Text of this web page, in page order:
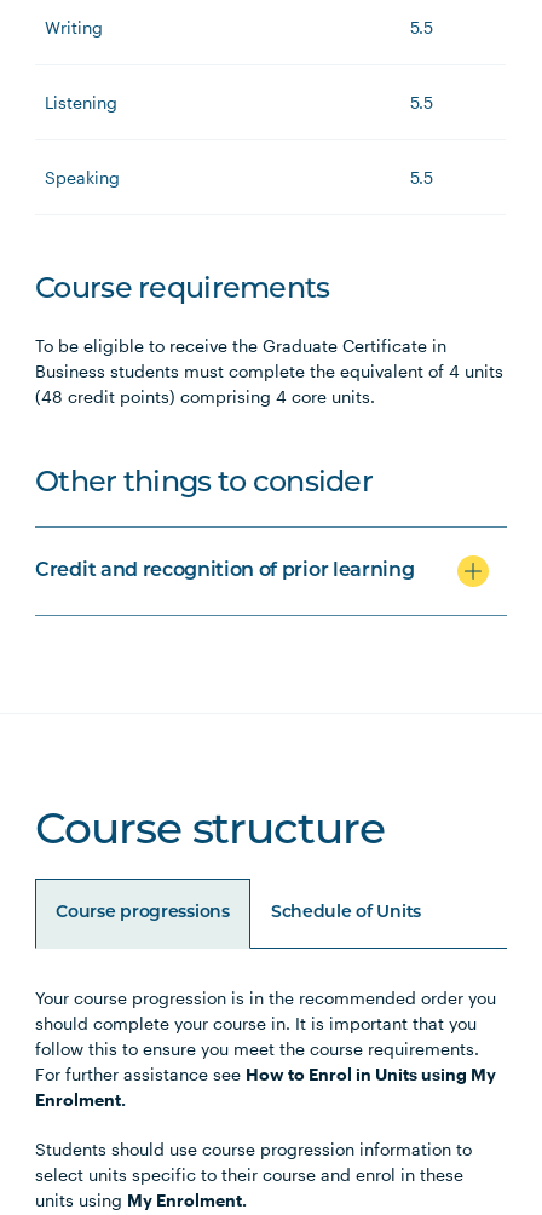
Writing 5.5
Listening 5.5
Speaking 5.5
Course requirements
To be eligible to receive the Graduate Certificate in
Business students must complete the equivalent of 4 units
(48 credit points) comprising 4 core units.
Other things to consider
Credit and recognition of prior learning
Course structure
Course progressions Schedule of Units
Your course progression is in the recommended order you
should complete your course in. It is important that you
follow this to ensure you meet the course requirements.
For further assistance see How to Enrol in Units using My
Enrolment.
Students should use course progression information to
select units specific to their course and enrol in these
units using My Enrolment.
Unit Code Unit Title Notes
BUSN5003
STAT5001 Applied Business Statistics